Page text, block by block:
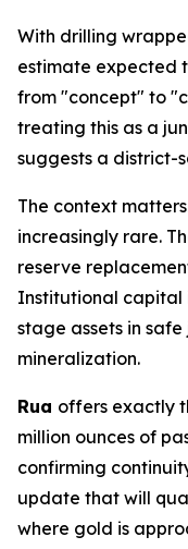
With drilling
estimate expected
from "concept" to
treating this as a
suggests a district-
The context
increasingly rare.
reserve
Institutional
stage assets in
mineralization.
Rua offers exactly
million ounces of
confirming
update that will
where gold is